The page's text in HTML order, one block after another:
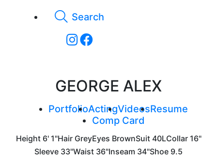
Search
GEORGE ALEX
PortfolioActingVideosResume
Comp Card
Height 6' 1"Hair GreyEyes BrownSuit 40LCollar 16"
Sleeve 33"Waist 36"Inseam 34"Shoe 9.5